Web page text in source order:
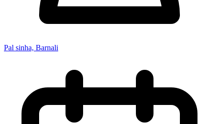
Pal sinha, Barnali